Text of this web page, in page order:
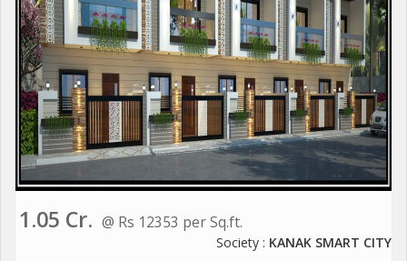
1.05 Cr. @ Rs 12353 per Sq.ft.
Society : KANAK SMART CITY